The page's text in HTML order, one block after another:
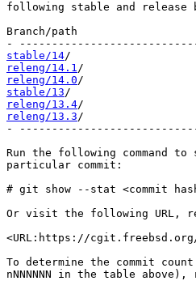
following stable and release
Branch/path
stable/14
releng/14.1
releng/14.0
stable/13
releng/13.4
releng/13.3
-
Run the following command
particular commit:
# git show --stat <commit
Or visit the following URL,
<URL:https://cgit.freebsd.org/
To determine the commit
nNNNNNN in the table above),